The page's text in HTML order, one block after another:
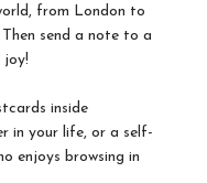
from London to
send a note to a
joy!
inside
in your life, or a self-
enjoys browsing in